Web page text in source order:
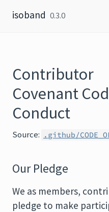
isoband 0.3.0
Contributor
Covenant
Conduct
Source: .github/
Our Pledge
We as members,
pledge to make